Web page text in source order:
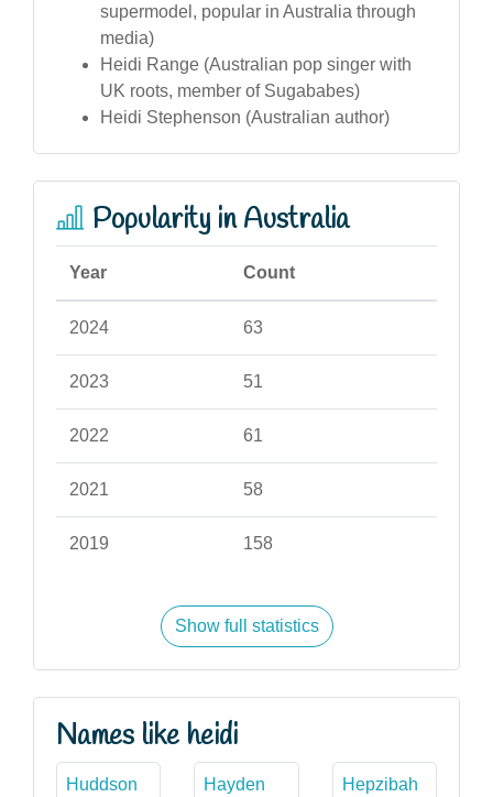
supermodel, popular in Australia through
media)
Heidi Range (Australian pop singer with
UK roots, member of Sugababes)
Heidi Stephenson (Australian author)
Popularity in Australia
Year Count
2024 63
2023 51
2022 61
2021 58
2019 158
Show full statistics
Names like heidi
Huddson Hayden
Hepzibah